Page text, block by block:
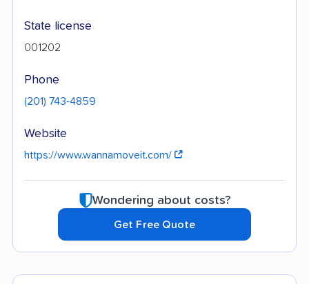
State license
001202
Phone
(201) 743-4859
Website
https://www.wannamoveit.com/
Wondering about costs?
Get Free Quote